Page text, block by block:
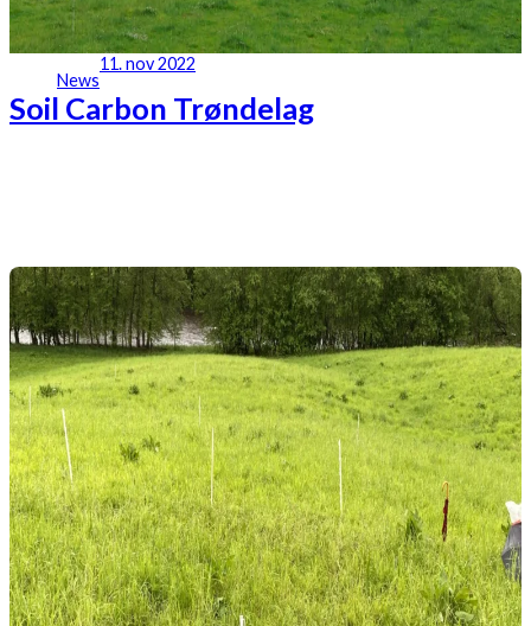
News
11. nov 2022
Soil Carbon Trøndelag